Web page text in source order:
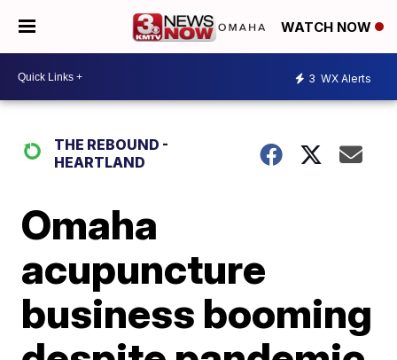
WATCH NOW
3 WX Alerts
THE REBOUND -
HEARTLAND
Omaha
acupuncture
business booming